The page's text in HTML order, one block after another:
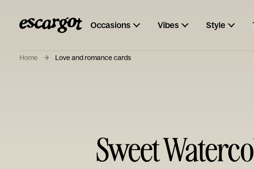
Occasions Vibes Style
Home Love and romance cards
Sweet